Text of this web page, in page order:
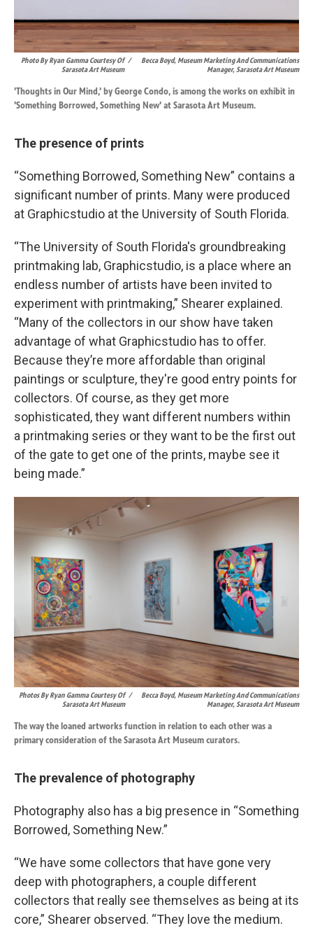
Photo By Ryan Gamma Courtesy Of
Sarasota Art Museum
/
Becca Boyd, Museum Marketing And Communications
Manager, Sarasota Art Museum
'Thoughts in Our Mind,' by George Condo, is among the works on exhibit in
'Something Borrowed, Something New' at Sarasota Art Museum.
The presence of prints
“Something Borrowed, Something New” contains a
significant number of prints. Many were produced
at Graphicstudio at the University of South Florida.
“The University of South Florida's groundbreaking
printmaking lab, Graphicstudio, is a place where an
endless number of artists have been invited to
experiment with printmaking,” Shearer explained.
“Many of the collectors in our show have taken
advantage of what Graphicstudio has to offer.
Because they’re more affordable than original
paintings or sculpture, they're good entry points for
collectors. Of course, as they get more
sophisticated, they want different numbers within
a printmaking series or they want to be the first out
of the gate to get one of the prints, maybe see it
being made.”
Photos By Ryan Gamma Courtesy Of
Sarasota Art Museum
/
Becca Boyd, Museum Marketing And Communications
Manager, Sarasota Art Museum
The way the loaned artworks function in relation to each other was a
primary consideration of the Sarasota Art Museum curators.
The prevalence of photography
Photography also has a big presence in “Something
Borrowed, Something New.”
“We have some collectors that have gone very
deep with photographers, a couple different
collectors that really see themselves as being at its
core,” Shearer observed. “They love the medium.